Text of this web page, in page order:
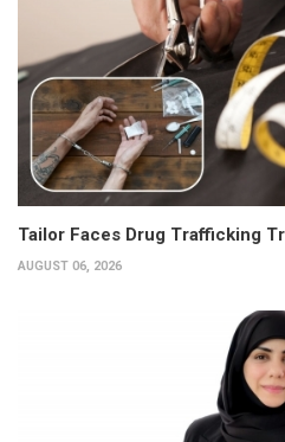
Tailor Faces Drug Trafficking
AUGUST 06, 2026